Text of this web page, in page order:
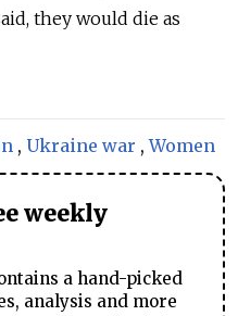
they would die as
, Ukraine war ,Women
weekly
a hand-picked
analysis and more